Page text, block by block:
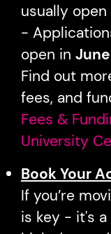
usually open
-
open in June
Find out
fees, and
Fees &
University
Book Your
If you’re
is key - it's